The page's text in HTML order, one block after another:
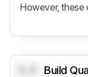
However, these
Build